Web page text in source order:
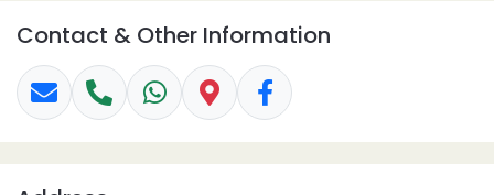
Contact & Other Information